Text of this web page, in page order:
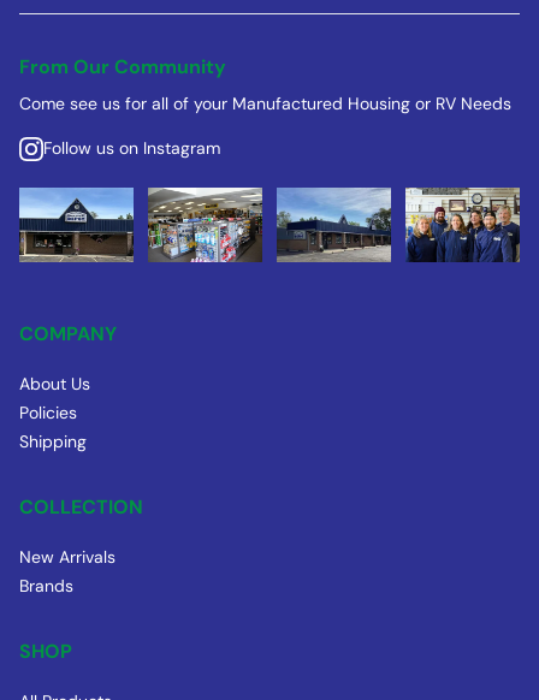
From Our Community
Come see us for all of your Manufactured Housing or RV Needs
Follow us on Instagram
COMPANY
About Us
Policies
Shipping
COLLECTION
New Arrivals
Brands
SHOP